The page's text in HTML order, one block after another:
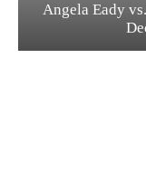
Angela Eady